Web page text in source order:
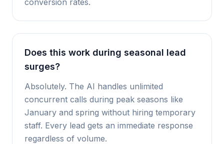
conversion rates.
Does this work during seasonal lead
surges?
Absolutely. The AI handles unlimited
concurrent calls during peak seasons like
January and spring without hiring temporary
staff. Every lead gets an immediate response
regardless of volume.